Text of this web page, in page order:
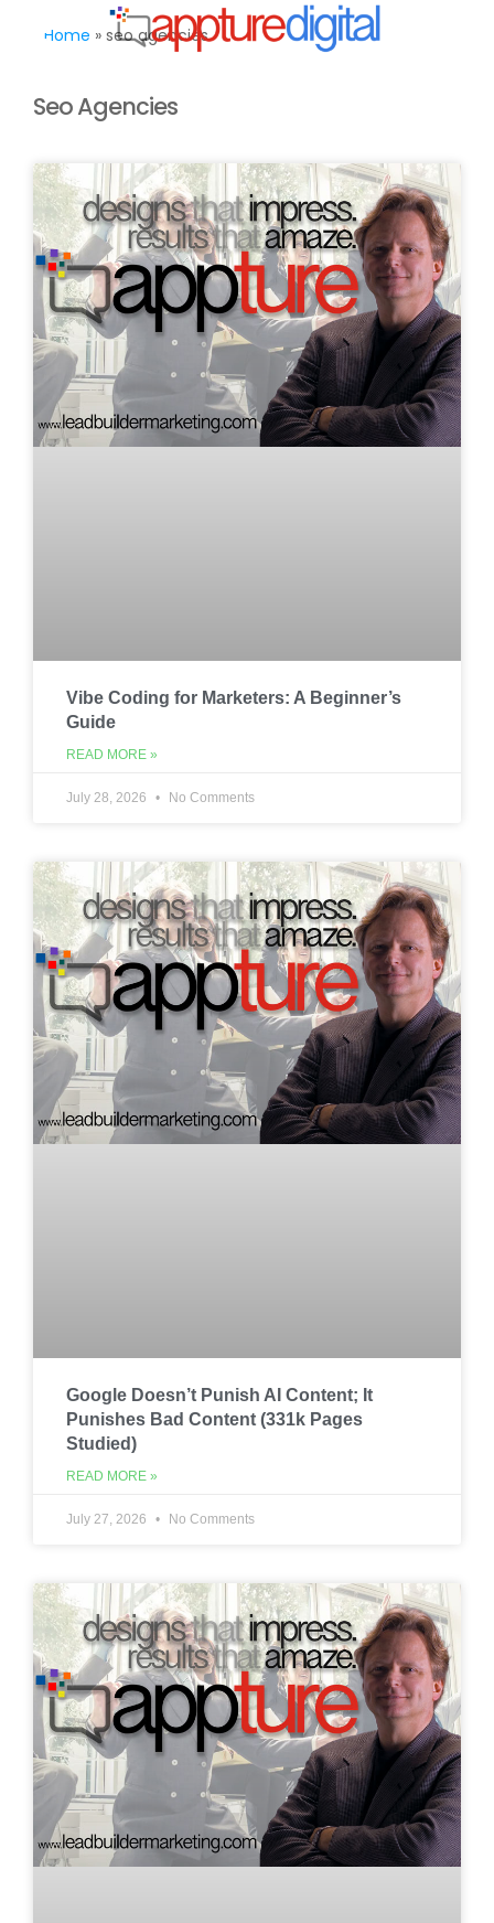
Home » seo agencies
Seo Agencies
Vibe Coding for Marketers: A Beginner’s
Guide
READ MORE »
July 28, 2026 No Comments
Google Doesn’t Punish AI Content; It
Punishes Bad Content (331k Pages
Studied)
READ MORE »
July 27, 2026 No Comments
MENU